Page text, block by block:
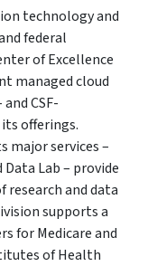
technology and
federal
of Excellence
managed cloud
CSF-
offerings.
major services –
Lab – provide
research and data
supports a
for Medicare and
of Health